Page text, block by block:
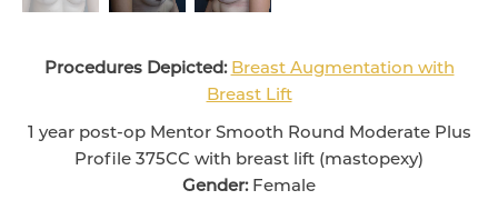
Procedures Depicted: Breast Augmentation with
Breast Lift
1 year post-op Mentor Smooth Round Moderate Plus
Profile 375CC with breast lift (mastopexy)
Gender: Female